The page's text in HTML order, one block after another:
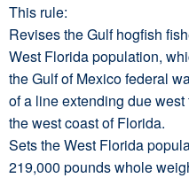
This rule:
Revises the Gulf hogfish
West Florida population,
the Gulf of Mexico federal
of a line extending due west
the west coast of Florida.
Sets the West Florida
219,000 pounds whole